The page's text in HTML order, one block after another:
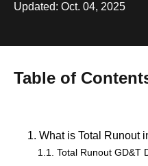
Updated: Oct. 04, 2025
Table of
1. What is Total Runout
1.1. Total Runout GD&T